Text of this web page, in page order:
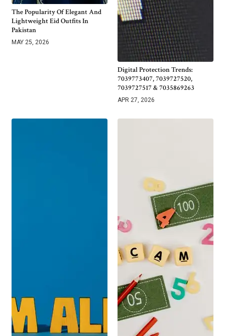
The Popularity Of Elegant And
Lightweight Eid Outfits In
Pakistan
MAY 25, 2026
Digital Protection Trends:
7039773407, 7039727520,
7039727517 & 7035869263
APR 27, 2026